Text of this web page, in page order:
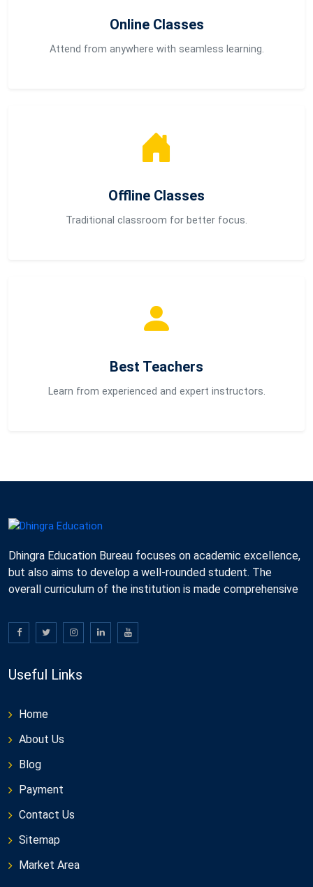
Online Classes
Attend from anywhere with seamless learning.
Offline Classes
Traditional classroom for better focus.
Best Teachers
Learn from experienced and expert instructors.
Dhingra Education Bureau focuses on academic excellence,
but also aims to develop a well-rounded student. The
overall curriculum of the institution is made comprehensive
Useful Links
Home
About Us
Blog
Payment
Contact Us
Sitemap
Market Area